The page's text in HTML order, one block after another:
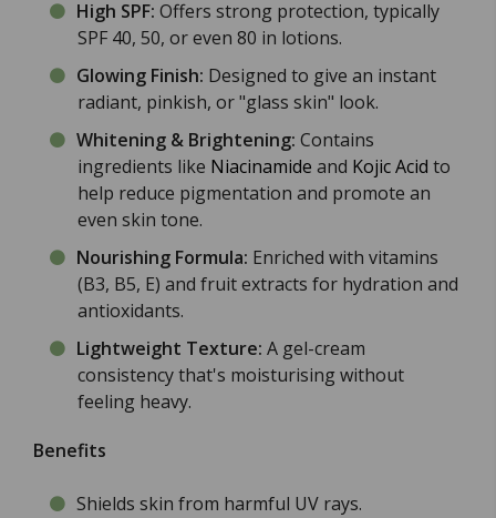
High SPF: Offers strong protection, typically
SPF 40, 50, or even 80 in lotions.
Glowing Finish: Designed to give an instant
radiant, pinkish, or "glass skin" look.
Whitening & Brightening: Contains
ingredients like Niacinamide and Kojic Acid to
help reduce pigmentation and promote an
even skin tone.
Nourishing Formula: Enriched with vitamins
(B3, B5, E) and fruit extracts for hydration and
antioxidants.
Lightweight Texture: A gel-cream
consistency that's moisturising without
feeling heavy.
Benefits
Shields skin from harmful UV rays.